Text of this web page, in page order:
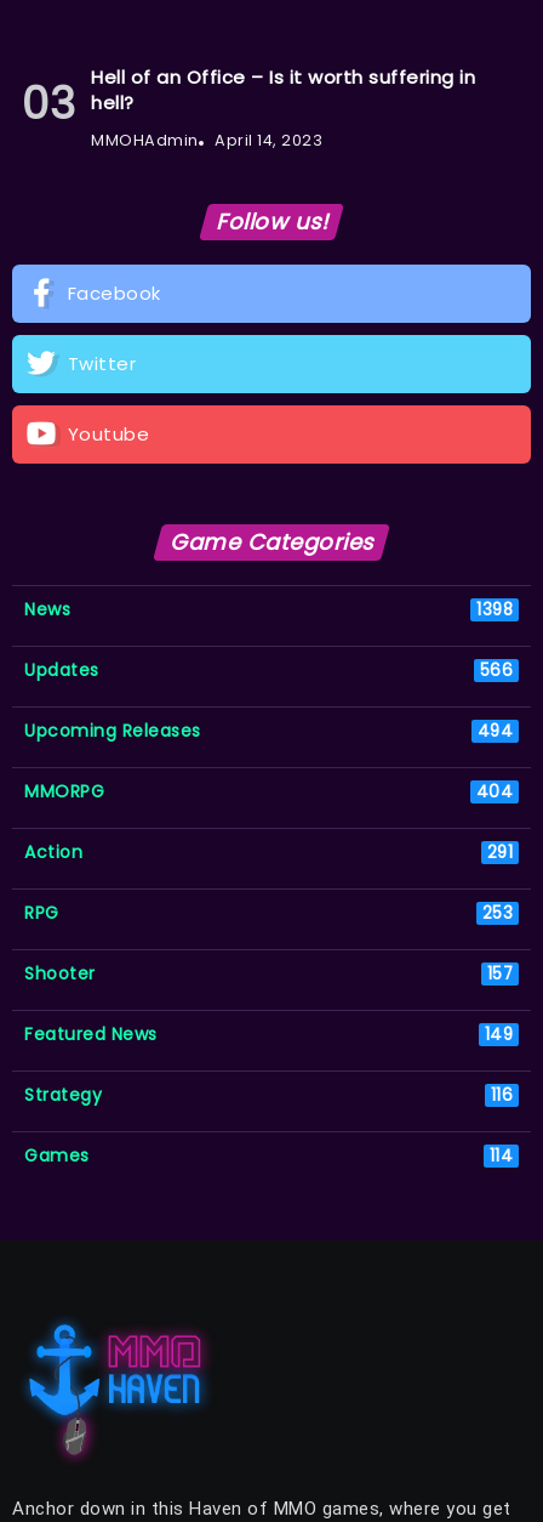
Hell of an Office – Is it worth suffering in
hell?
MMOHAdmin April 14, 2023
Follow us!
Facebook
Twitter
Youtube
Game Categories
News 1398
Updates 566
Upcoming Releases 494
MMORPG 404
Action 291
RPG 253
Shooter 157
Featured News 149
Strategy 116
Games 114
Anchor down in this Haven of MMO games, where you get